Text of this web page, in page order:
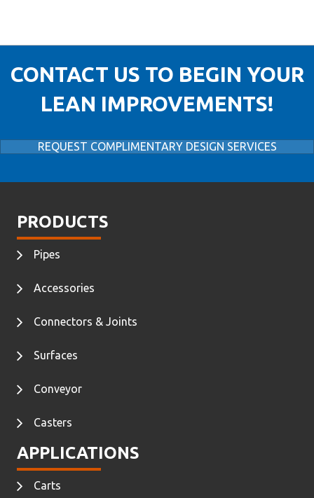
CONTACT US TO BEGIN YOUR
LEAN IMPROVEMENTS!
REQUEST COMPLIMENTARY DESIGN SERVICES
PRODUCTS
Pipes
Accessories
Connectors & Joints
Surfaces
Conveyor
Casters
APPLICATIONS
Carts